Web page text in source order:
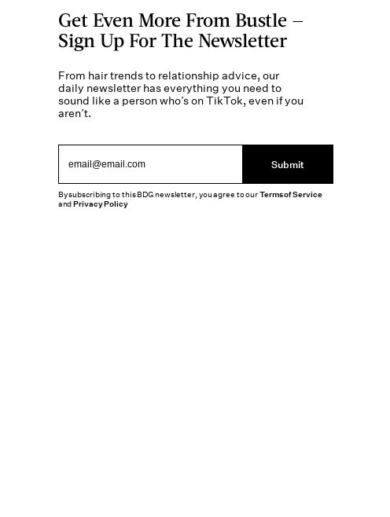
Get Even More From Bustle —
Sign Up For The Newsletter
From hair trends to relationship advice, our
daily newsletter has everything you need to
sound like a person who’s on TikTok, even if you
aren’t.
Submit
By subscribing to this BDG newsletter, you agree to ourTerms of Service
andPrivacy Policy